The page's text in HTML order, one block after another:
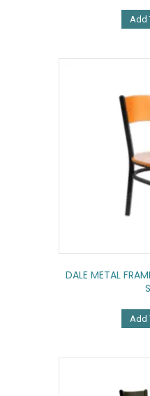
Add
DALE METAL
Add